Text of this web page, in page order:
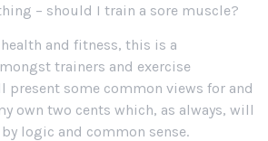
– should I train a sore muscle?
and fitness, this is a
trainers and exercise
present some common views for and
own two cents which, as always, will
logic and common sense.